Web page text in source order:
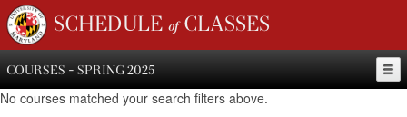
SCHEDULE of CLASSES
COURSES - SPRING 2025
No courses matched your search filters above.